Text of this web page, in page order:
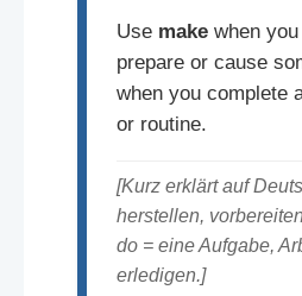
Use makewhen you
prepare or cause
when you complete
or routine.
[Kurz erklärt auf
herstellen,
do = eine Aufgabe,
erledigen.]